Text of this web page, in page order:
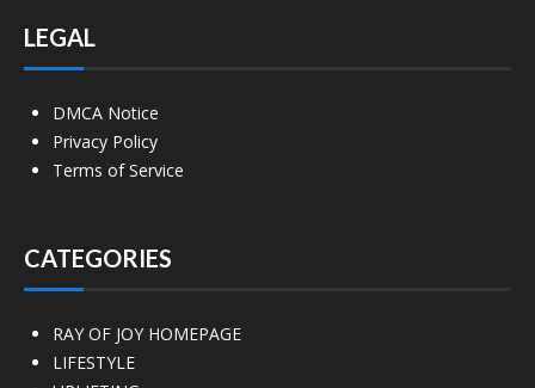
LEGAL
DMCA Notice
Privacy Policy
Terms of Service
CATEGORIES
RAY OF JOY HOMEPAGE
LIFESTYLE